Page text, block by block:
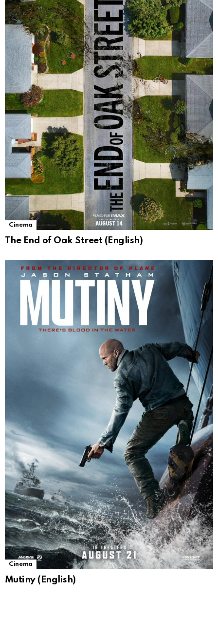
Cinema
The End of Oak Street (English)
Cinema
Mutiny (English)